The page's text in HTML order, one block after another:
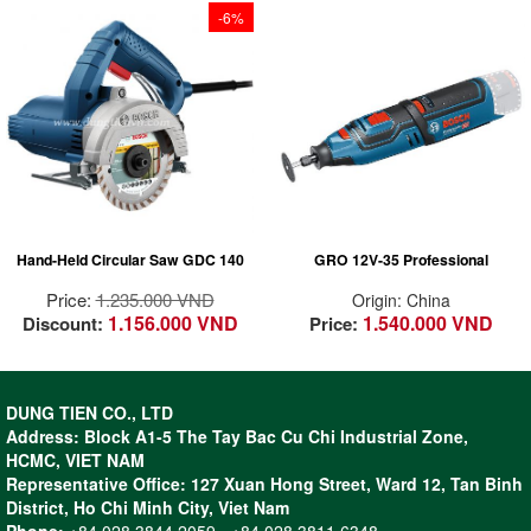
-6%
Powerful for fast
cutting: 1400 W
power provides fast
cutting performance
Precise cutting: Low
vibration of tool and
Extended durability:
coupled with strong
flange and sturdy
Hand-Held Circular Saw GDC 140
Price:1.235.000 VND
Discount: 1.156.000 VND
GRO 12V-35 Professional
Origin: China
(up to 35,000 rpm) helps to
speed up the work
- Wide range of professional
applications such as cutting,
grinding, routing, polishing and
Price: 1.540.000 VND
DUNG TIEN CO., LTD
Address: Block A1-5 The Tay Bac Cu Chi Industrial Zone,
HCMC, VIET NAM
Representative Office: 127 Xuan Hong Street, Ward 12, Tan Binh
District, Ho Chi Minh City, Viet Nam